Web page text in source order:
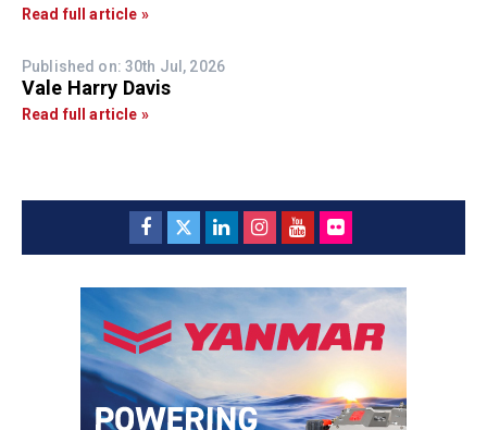
Read full article »
Published on: 30th Jul, 2026
Vale Harry Davis
Read full article »